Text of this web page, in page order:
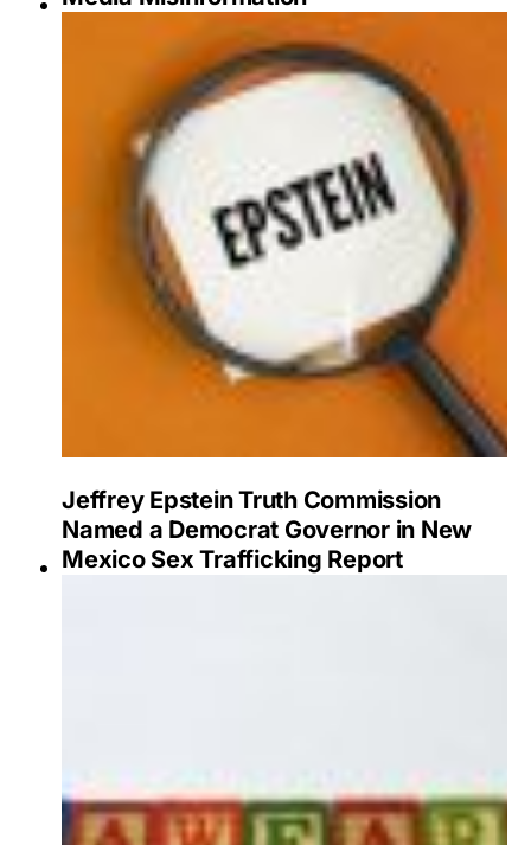
Jeffrey Epstein Truth Commission
Named a Democrat Governor in New
Mexico Sex Trafficking Report